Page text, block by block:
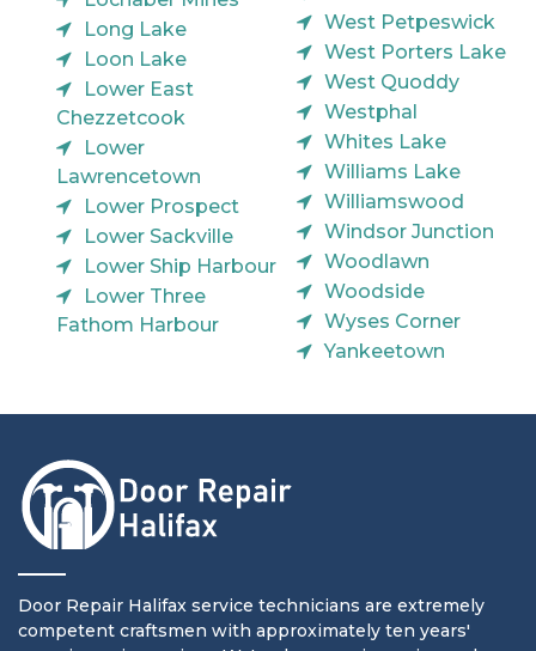
Long Lake
Loon Lake
Lower East
Chezzetcook
Lower
Lawrencetown
Lower Prospect
Lower Sackville
Lower Ship Harbour
Lower Three
Fathom Harbour
West Petpeswick
West Porters Lake
West Quoddy
Westphal
Whites Lake
Williams Lake
Williamswood
Windsor Junction
Woodlawn
Woodside
Wyses Corner
Yankeetown
Door Repair Halifax service technicians are extremely
competent craftsmen with approximately ten years'